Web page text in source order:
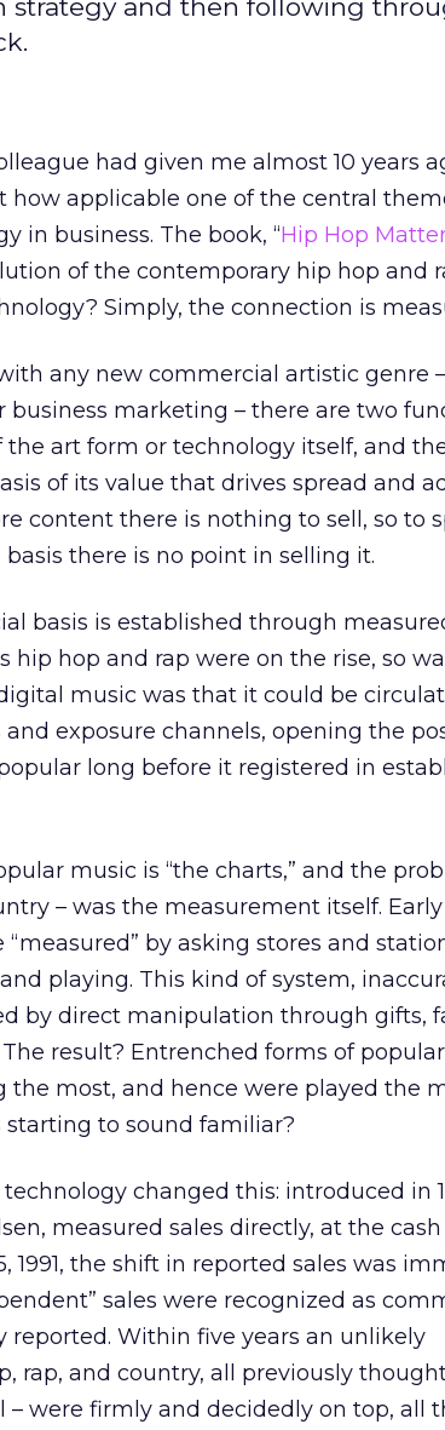
strategy and then following
had given me almost 10 years
how applicable one of the central
in business. The book, “Hip Hop
of the contemporary hip hop and
Simply, the connection is
any new commercial artistic genre –
marketing – there are two
art form or technology itself, and
of its value that drives spread and
content there is nothing to sell, so to
there is no point in selling it.
basis is established through
hip hop and rap were on the rise, so
music was that it could be
exposure channels, opening the
long before it registered in
music is “the charts,” and the
– was the measurement itself.
by asking stores and
playing. This kind of system,
by direct manipulation through gifts,
result? Entrenched forms of
most, and hence were played the
starting to sound familiar?
changed this: introduced in
measured sales directly, at the
1991, the shift in reported sales was
sales were recognized as
Within five years an unlikely
rap, and country, all previously
were firmly and decidedly on top, all